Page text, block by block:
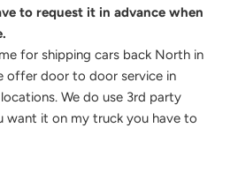
to request it in advance when
for shipping cars back North in
offer door to door service in
We do use 3rd party
want it on my truck you have to